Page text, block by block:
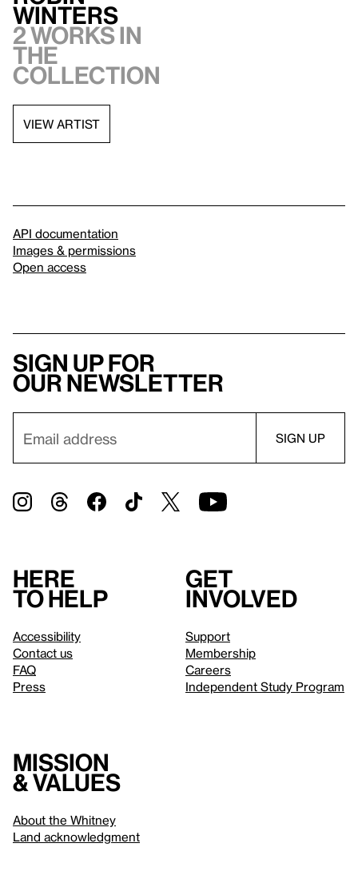
Winters
2 works in
the
collection
VIEW ARTIST
API documentation
Images & permissions
Open access
Sign up for
our newsletter
Here
to help
Accessibility
Contact us
FAQ
Press
Get
involved
Support
Membership
Careers
Independent Study Program
Mission
& values
About the Whitney
Land acknowledgment